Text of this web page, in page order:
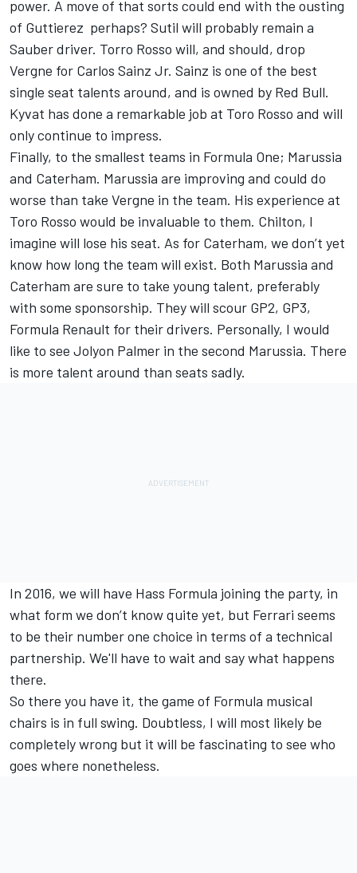
power. A move of that sorts could end with the ousting
of Guttierez perhaps? Sutil will probably remain a
Sauber driver. Torro Rosso will, and should, drop
Vergne for Carlos Sainz Jr. Sainz is one of the best
single seat talents around, and is owned by Red Bull.
Kyvat has done a remarkable job at Toro Rosso and will
only continue to impress.
Finally, to the smallest teams in Formula One; Marussia
and Caterham. Marussia are improving and could do
worse than take Vergne in the team. His experience at
Toro Rosso would be invaluable to them. Chilton, I
imagine will lose his seat. As for Caterham, we don’t yet
know how long the team will exist. Both Marussia and
Caterham are sure to take young talent, preferably
with some sponsorship. They will scour GP2, GP3,
Formula Renault for their drivers. Personally, I would
like to see Jolyon Palmer in the second Marussia. There
is more talent around than seats sadly.
In 2016, we will have Hass Formula joining the party, in
what form we don’t know quite yet, but Ferrari seems
to be their number one choice in terms of a technical
partnership. We'll have to wait and say what happens
there.
So there you have it, the game of Formula musical
chairs is in full swing. Doubtless, I will most likely be
completely wrong but it will be fascinating to see who
goes where nonetheless.